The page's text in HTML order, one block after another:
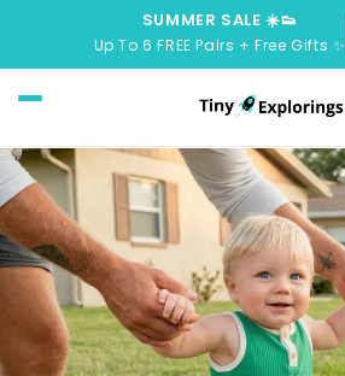
content
SUMMER SALE ☀️👟
Up To 6 FREE Pairs + Free Gifts ✨